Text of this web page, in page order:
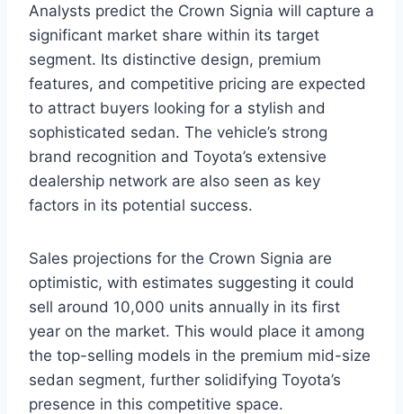
Analysts predict the Crown Signia will capture a
significant market share within its target
segment. Its distinctive design, premium
features, and competitive pricing are expected
to attract buyers looking for a stylish and
sophisticated sedan. The vehicle’s strong
brand recognition and Toyota’s extensive
dealership network are also seen as key
factors in its potential success.
Sales projections for the Crown Signia are
optimistic, with estimates suggesting it could
sell around 10,000 units annually in its first
year on the market. This would place it among
the top-selling models in the premium mid-size
sedan segment, further solidifying Toyota’s
presence in this competitive space.